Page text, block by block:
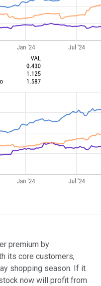
premium by
its core customers,
shopping season. If it
now will profit from